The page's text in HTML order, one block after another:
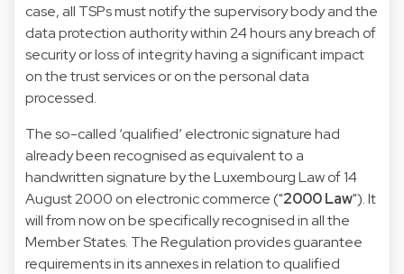
case, all TSPs must notify the supervisory body and the
data protection authority within 24 hours any breach of
security or loss of integrity having a significant impact
on the trust services or on the personal data
processed.
The so-called ‘qualified’ electronic signature had
already been recognised as equivalent to a
handwritten signature by the LuxembourgLaw of 14
August 2000 on electronic commerce("2000 Law"). It
will from now on be specifically recognised in all the
Member States. The Regulation provides guarantee
requirements in its annexes in relation to qualified